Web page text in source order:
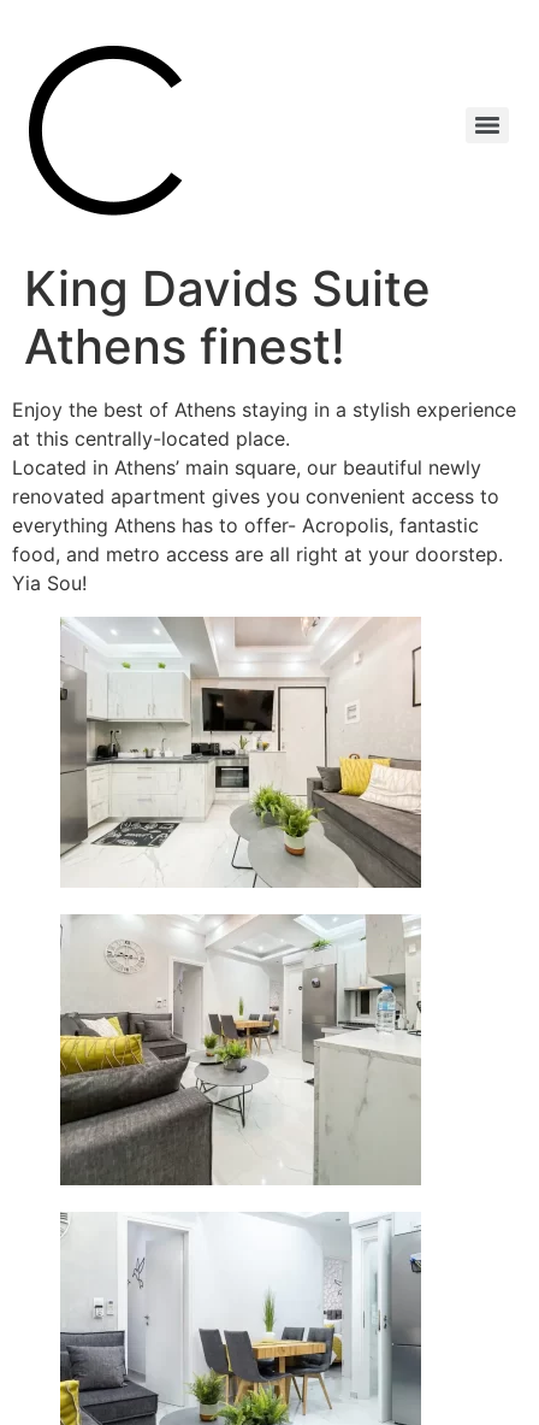
King Davids Suite
Athens finest!
Enjoy the best of Athens staying in a stylish experience
at this centrally-located place.
Located in Athens’ main square, our beautiful newly
renovated apartment gives you convenient access to
everything Athens has to offer- Acropolis, fantastic
food, and metro access are all right at your doorstep.
Yia Sou!